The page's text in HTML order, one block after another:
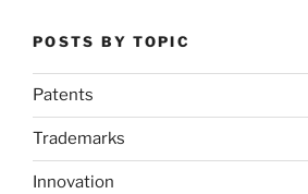
POSTS BY TOPIC
Patents
Trademarks
Innovation